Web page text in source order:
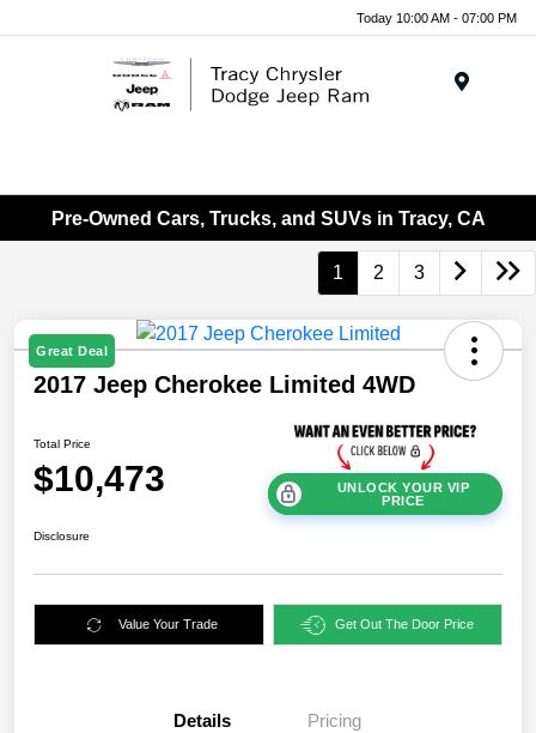
Today 10:00 AM - 07:00 PM
Pre-Owned Cars, Trucks, and SUVs in Tracy, CA
1 2 3
Great Deal
2017 Jeep Cherokee Limited 4WD
Total Price
$10,473
UNLOCK YOUR VIP
PRICE
Disclosure
Value Your Trade Get Out The Door Price
Details Pricing